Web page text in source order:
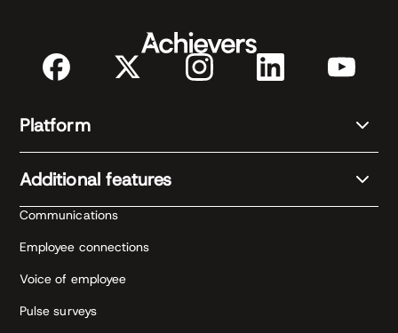
Platform
Additional features
Communications
Employee connections
Voice of employee
Pulse surveys